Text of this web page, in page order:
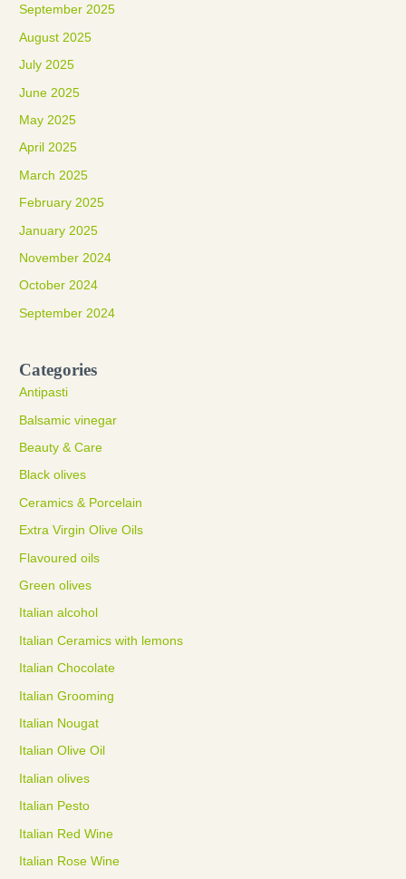
September 2025
August 2025
July 2025
June 2025
May 2025
April 2025
March 2025
February 2025
January 2025
November 2024
October 2024
September 2024
Categories
Antipasti
Balsamic vinegar
Beauty & Care
Black olives
Ceramics & Porcelain
Extra Virgin Olive Oils
Flavoured oils
Green olives
Italian alcohol
Italian Ceramics with lemons
Italian Chocolate
Italian Grooming
Italian Nougat
Italian Olive Oil
Italian olives
Italian Pesto
Italian Red Wine
Italian Rose Wine